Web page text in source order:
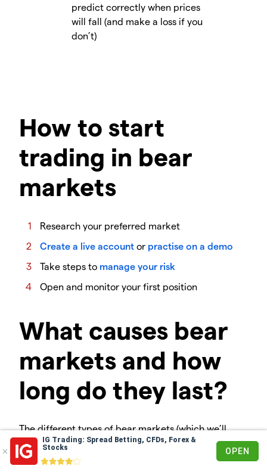
IG Trading: Spread Betting, CFDs, Forex &
Stocks
OPEN
predict correctly when prices
will fall (and make a loss if you
don’t)
How to start
trading in bear
markets
Research your preferred market
Create a live account or practise on a demo
Take steps to manage your risk
Open and monitor your first position
What causes bear
markets and how
long do they last?
The different types of bear markets (which we’ll
discuss later) are caused by various things. These
include macroeconomic events like a recession and
normal downturns in the business cycle.